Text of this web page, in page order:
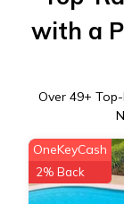
with a
Over 49+
OneKeyCash
2% Back